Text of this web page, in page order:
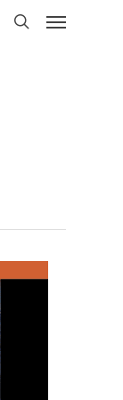
Menu